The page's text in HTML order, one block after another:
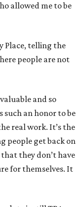
allowed me to be
Place, telling the
people are not
and so
such an honor to be
real work. It’s the
people get back on
they don’t have
for themselves. It